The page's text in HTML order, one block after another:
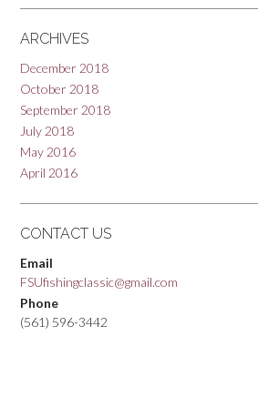
ARCHIVES
December 2018
October 2018
September 2018
July 2018
May 2016
April 2016
CONTACT US
Email
FSUfishingclassic@gmail.com
Phone
(561) 596-3442